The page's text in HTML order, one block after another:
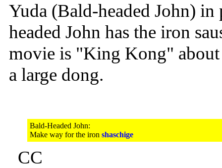
Yuda (Bald-headed John)
headed John has the iron
movie is "King Kong"
a large dong.
Bald-Headed John:
Make way for the iron shaschige
CC